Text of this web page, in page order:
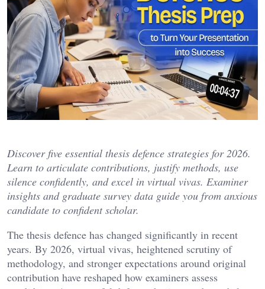
Discover five essential thesis defence strategies for 2026.
Learn to articulate contributions, justify methods, use
silence confidently, and excel in virtual vivas. Examiner
insights and graduate survey data guide you from anxious
candidate to confident scholar.
The thesis defence has changed significantly in recent
years. By 2026, virtual vivas, heightened scrutiny of
methodology, and stronger expectations around original
contribution have reshaped how examiners assess